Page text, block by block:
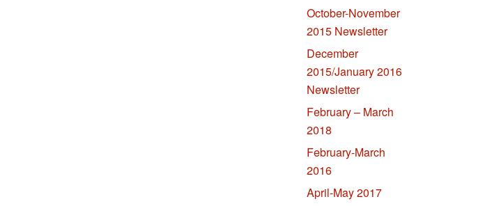
October-November
2015 Newsletter
December
2015/January 2016
Newsletter
February – March
2018
February-March
2016
April-May 2017